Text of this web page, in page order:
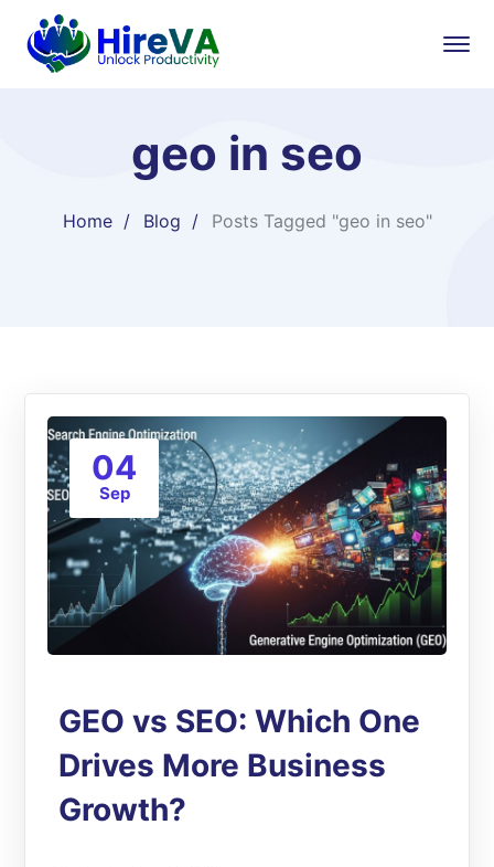
geo in seo
Home Blog Posts Tagged "geo in seo"
04
Sep
GEO vs SEO: Which One
Drives More Business
Growth?